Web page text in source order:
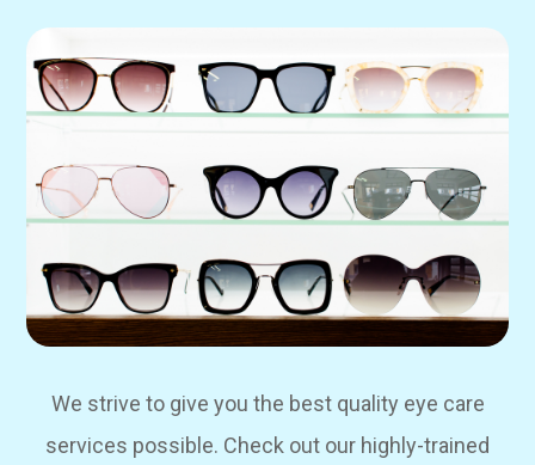
We strive to give you the best quality eye care
services possible. Check out our highly-trained